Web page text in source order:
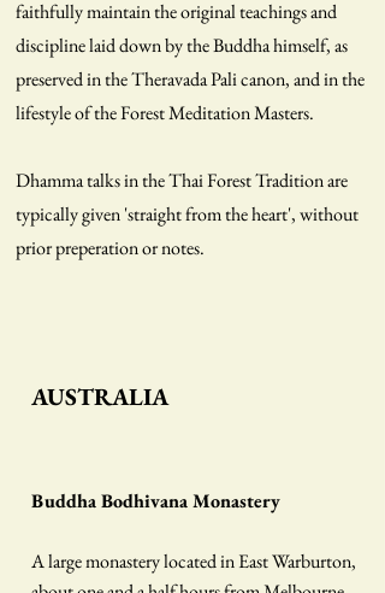
faithfully maintain the original teachings and
discipline laid down by the Buddha himself, as
preserved in the Theravada Pali canon, and in the
lifestyle of the Forest Meditation Masters.
Dhamma talks in the Thai Forest Tradition are
typically given 'straight from the heart', without
prior preperation or notes.
AUSTRALIA
​Buddha Bodhivana Monastery
A large monastery located in East Warburton,